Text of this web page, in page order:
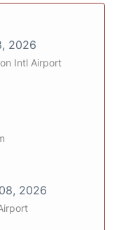
2026
Intl Airport
2026